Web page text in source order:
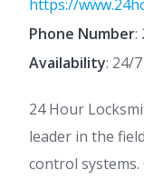
https://
Phone Number:
Availability: 24/
24 Hour
leader in the
control